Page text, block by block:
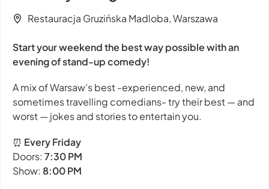
Restauracja Gruzińska Madloba, Warszawa
Start your weekend the best way possible with an
evening of stand-up comedy!
A mix of Warsaw’s best -experienced, new, and
sometimes travelling comedians- try their best — and
worst — jokes and stories to entertain you.
⏰ Every Friday
Doors: 7:30 PM
Show: 8:00 PM